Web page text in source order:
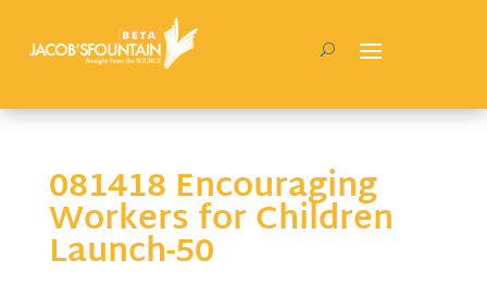
081418 Encouraging
Workers for Children
Launch-50